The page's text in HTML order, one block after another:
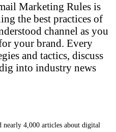
Marketing Rules is
the best practices of
channel as you
your brand. Every
and tactics, discuss
into industry news
nearly 4,000 articles about digital